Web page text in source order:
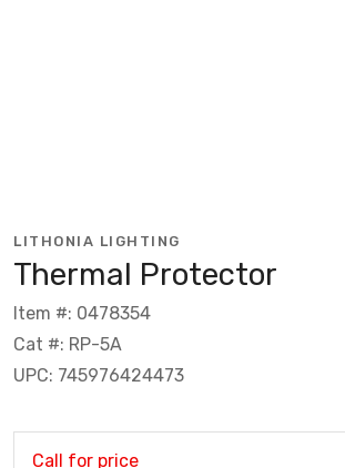
LITHONIA LIGHTING
Thermal Protector
Item #: 0478354
Cat #: RP-5A
UPC: 745976424473
Call for price